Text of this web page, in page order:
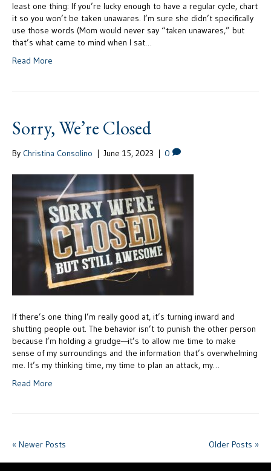
least one thing: If you’re lucky enough to have a regular cycle, chart
it so you won’t be taken unawares. I’m sure she didn’t specifically
use those words (Mom would never say “taken unawares,” but
that’s what came to mind when I sat…
Read More
Sorry, We’re Closed
By Christina Consolino | June 15, 2023 | 0
If there’s one thing I’m really good at, it’s turning inward and
shutting people out. The behavior isn’t to punish the other person
because I’m holding a grudge—it’s to allow me time to make
sense of my surroundings and the information that’s overwhelming
me. It’s my thinking time, my time to plan an attack, my…
Read More
« Newer Posts Older Posts »